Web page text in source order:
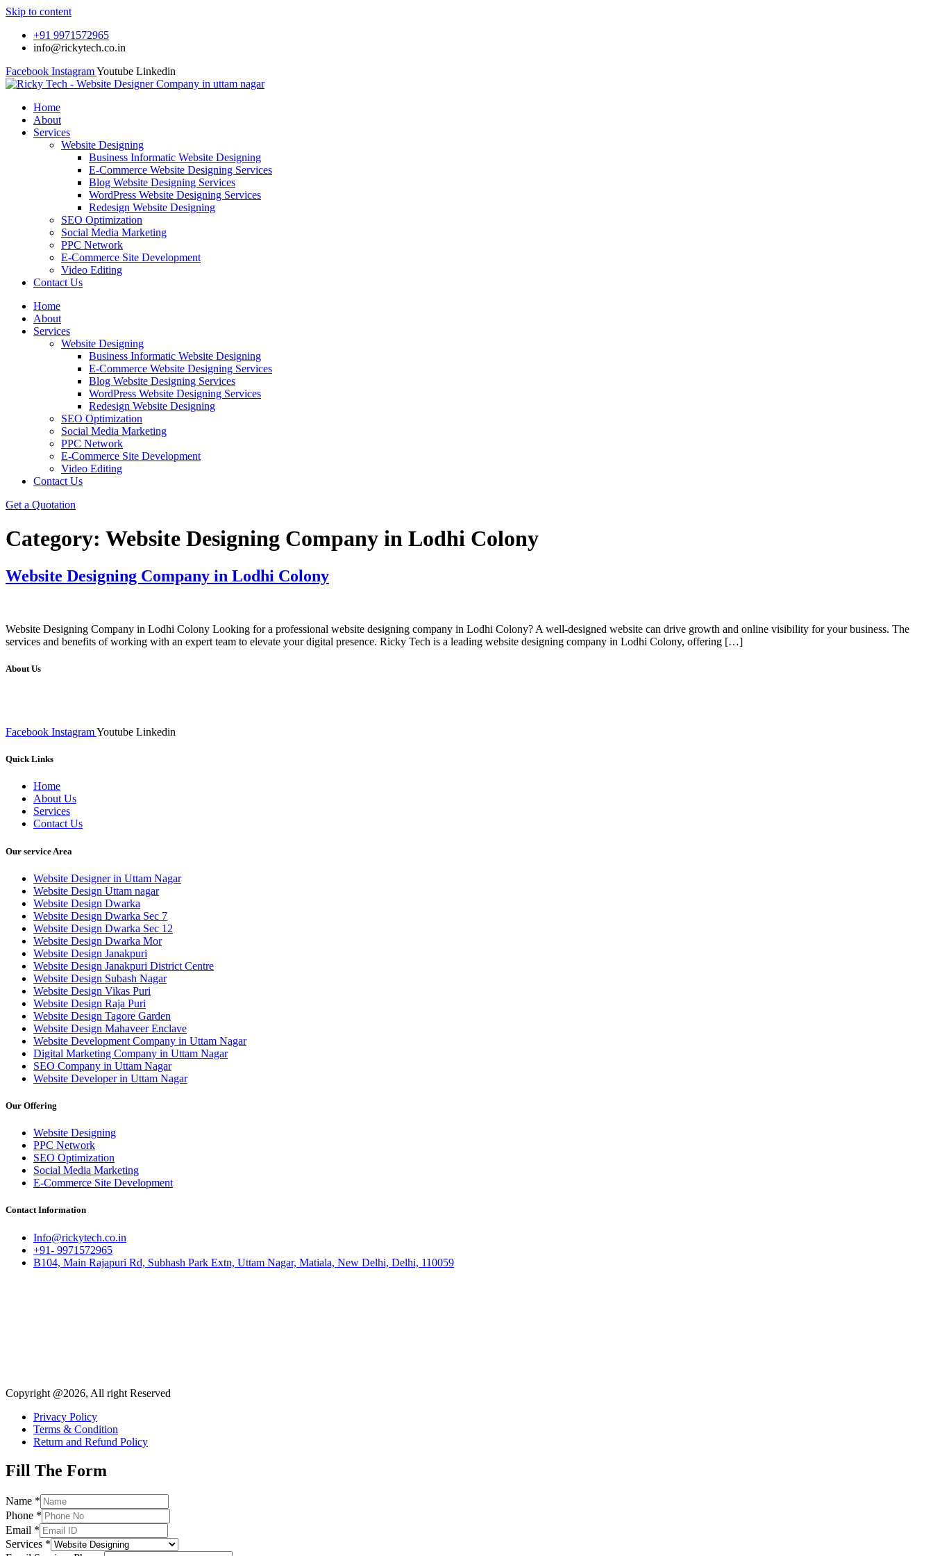
Skip to content
+91 9971572965
info@rickytech.co.in
Facebook InstagramYoutube Linkedin
Home
About
Services
Website Designing
Business Informatic Website Designing
E-Commerce Website Designing Services
Blog Website Designing Services
WordPress Website Designing Services
Redesign Website Designing
SEO Optimization
Social Media Marketing
PPC Network
E-Commerce Site Development
Video Editing
Contact Us
Home
About
Services
Website Designing
Business Informatic Website Designing
E-Commerce Website Designing Services
Blog Website Designing Services
WordPress Website Designing Services
Redesign Website Designing
SEO Optimization
Social Media Marketing
PPC Network
E-Commerce Site Development
Video Editing
Contact Us
Get a Quotation
Category: Website Designing Company in Lodhi Colony
Website Designing Company in Lodhi Colony
Website Designing Company in Lodhi Colony Looking for a professional website designing company in Lodhi Colony? A well-designed website can drive growth and online visibility for your business. The
services and benefits of working with an expert team to elevate your digital presence. Ricky Tech is a leading website designing company in Lodhi Colony, offering […]
About Us
Facebook InstagramYoutube Linkedin
Quick Links
Home
About Us
Services
Contact Us
Our service Area
Website Designer in Uttam Nagar
Website Design Uttam nagar
Website Design Dwarka
Website Design Dwarka Sec 7
Website Design Dwarka Sec 12
Website Design Dwarka Mor
Website Design Janakpuri
Website Design Janakpuri District Centre
Website Design Subash Nagar
Website Design Vikas Puri
Website Design Raja Puri
Website Design Tagore Garden
Website Design Mahaveer Enclave
Website Development Company in Uttam Nagar
Digital Marketing Company in Uttam Nagar
SEO Company in Uttam Nagar
Website Developer in Uttam Nagar
Our Offering
Website Designing
PPC Network
SEO Optimization
Social Media Marketing
E-Commerce Site Development
Contact Information
Info@rickytech.co.in
+91- 9971572965
B104, Main Rajapuri Rd, Subhash Park Extn, Uttam Nagar, Matiala, New Delhi, Delhi, 110059
Copyright @2026, All right Reserved
Privacy Policy
Terms & Condition
Return and Refund Policy
Fill The Form
Name *
Phone *
Email *
Services *